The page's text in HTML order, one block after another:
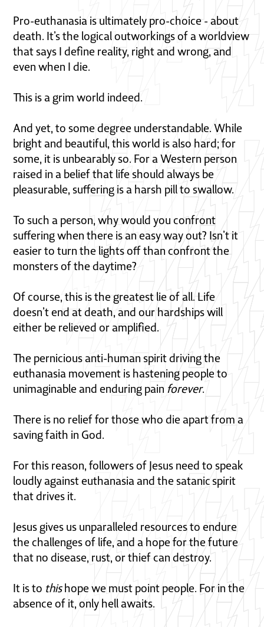
Pro-euthanasia is ultimately pro-choice - about
death. It’s the logical outworkings of a worldview
that says I define reality, right and wrong, and
even when I die.
This is a grim world indeed.
And yet, to some degree understandable. While
bright and beautiful, this world is also hard; for
some, it is unbearably so. For a Western person
raised in a belief that life should always be
pleasurable, suffering is a harsh pill to swallow.
To such a person, why would you confront
suffering when there is an easy way out? Isn’t it
easier to turn the lights off than confront the
monsters of the daytime?
Of course, this is the greatest lie of all. Life
doesn’t end at death, and our hardships will
either be relieved or amplified.
The pernicious anti-human spirit driving the
euthanasia movement is hastening people to
unimaginable and enduring pain forever.
There is no relief for those who die apart from a
saving faith in God.
For this reason, followers of Jesus need to speak
loudly against euthanasia and the satanic spirit
that drives it.
Jesus gives us unparalleled resources to endure
the challenges of life, and a hope for the future
that no disease, rust, or thief can destroy.
It is to thishope we must point people. For in the
absence of it, only hell awaits.